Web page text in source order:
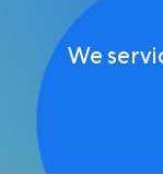
We